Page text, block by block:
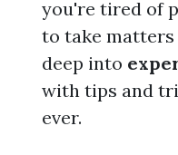
you're tired of
to take
deep into
with tips and
ever.